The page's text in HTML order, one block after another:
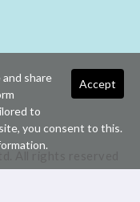
All rights reserved
Accept
share
to
you consent to this.